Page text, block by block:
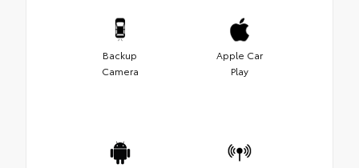
Backup
Camera
Apple Car
Play